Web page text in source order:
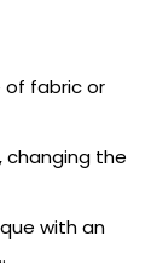
of fabric or
changing the
with an